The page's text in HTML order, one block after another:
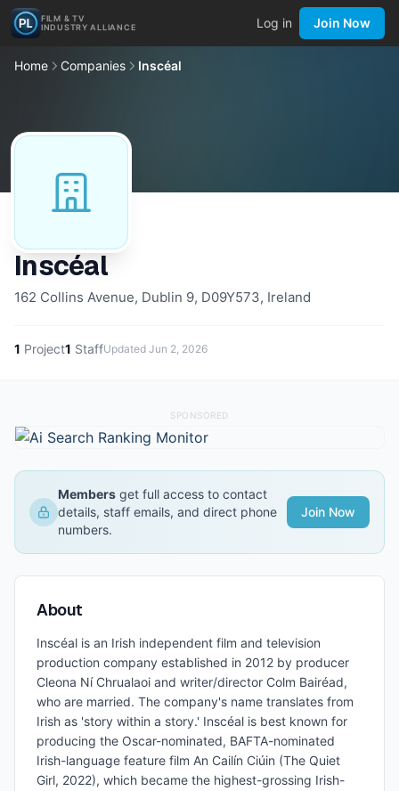
FILM & TV
INDUSTRY ALLIANCE
Log in Join Now
Home Companies Inscéal
Inscéal
162 Collins Avenue, Dublin 9, D09Y573, Ireland
1 Project1 StaffUpdated Jun 2, 2026
SPONSORED
Members get full access to contact
details, staff emails, and direct phone
numbers.
Join Now
About
Inscéal is an Irish independent film and television
production company established in 2012 by producer
Cleona Ní Chrualaoi and writer/director Colm Bairéad,
who are married. The company's name translates from
Irish as 'story within a story.' Inscéal is best known for
producing the Oscar-nominated, BAFTA-nominated
Irish-language feature film An Cailín Ciúin (The Quiet
Girl, 2022), which became the highest-grossing Irish-